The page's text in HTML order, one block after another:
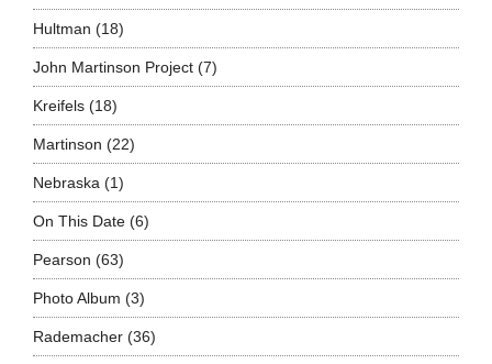
Hultman (18)
John Martinson Project(7)
Kreifels(18)
Martinson (22)
Nebraska (1)
On This Date(6)
Pearson (63)
Photo Album (3)
Rademacher(36)